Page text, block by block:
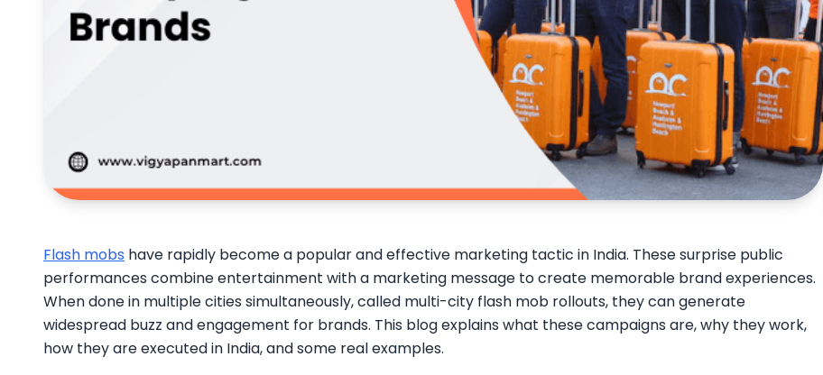
Flash mobs have rapidly become a popular and effective marketing tactic in India. These surprise public
performances combine entertainment with a marketing message to create memorable brand experiences.
When done in multiple cities simultaneously, called multi-city flash mob rollouts, they can generate
widespread buzz and engagement for brands. This blog explains what these campaigns are, why they work,
how they are executed in India, and some real examples.